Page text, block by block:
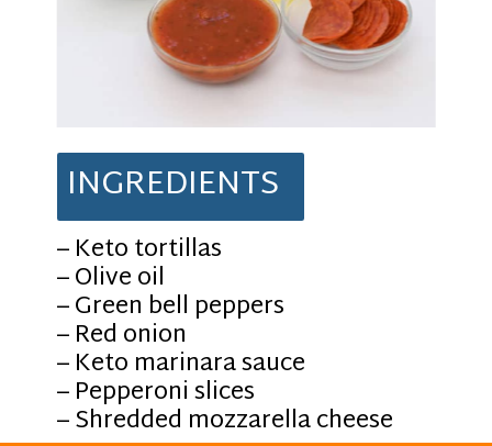
INGREDIENTS
– Keto tortillas
– Olive oil
– Green bell peppers
– Red onion
– Keto marinara sauce
– Pepperoni slices
– Shredded mozzarella cheese